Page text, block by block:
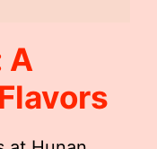
A